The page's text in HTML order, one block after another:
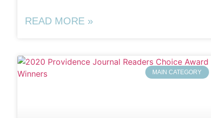
READ MORE »
MAIN CATEGORY